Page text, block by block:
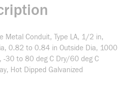
Metal Conduit, Type LA, 1/2 in,
0.82 to 0.84 in Outside Dia, 1000
-30 to 80 deg C Dry/60 deg C
Hot Dipped Galvanized